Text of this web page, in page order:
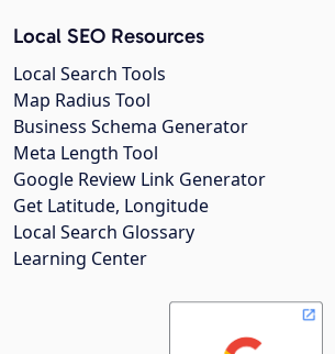
Local SEO Resources
Local Search Tools
Map Radius Tool
Business Schema Generator
Meta Length Tool
Google Review Link Generator
Get Latitude, Longitude
Local Search Glossary
Learning Center